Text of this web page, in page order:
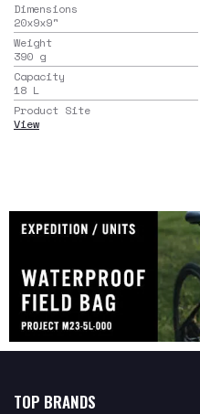
Dimensions
20x9x9"
Weight
390 g
Capacity
18 L
Product Site
View
TOP BRANDS